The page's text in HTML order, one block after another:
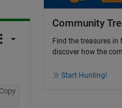
Copy
Community
Find the treasures in
discover how the
Start Hunting!